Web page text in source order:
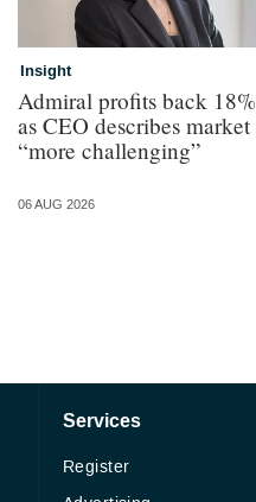
Insight
Admiral profits back 18%
as CEO describes market
“more challenging”
06 AUG 2026
Services
Register